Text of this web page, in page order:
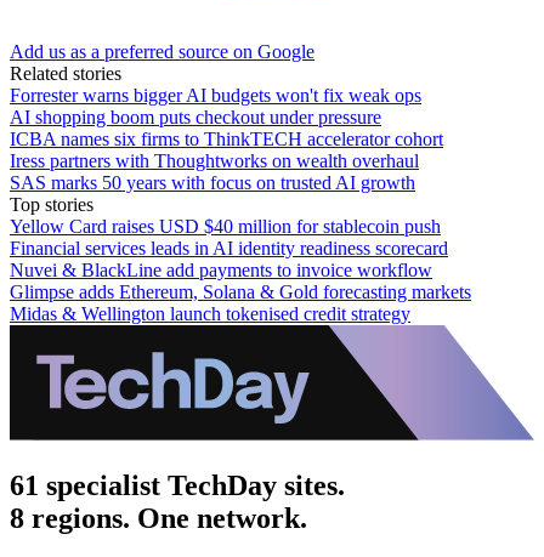
Add us as a preferred source on Google
Related stories
Forrester warns bigger AI budgets won't fix weak ops
AI shopping boom puts checkout under pressure
ICBA names six firms to ThinkTECH accelerator cohort
Iress partners with Thoughtworks on wealth overhaul
SAS marks 50 years with focus on trusted AI growth
Top stories
Yellow Card raises USD $40 million for stablecoin push
Financial services leads in AI identity readiness scorecard
Nuvei & BlackLine add payments to invoice workflow
Glimpse adds Ethereum, Solana & Gold forecasting markets
Midas & Wellington launch tokenised credit strategy
61 specialist TechDay sites.
8 regions. One network.